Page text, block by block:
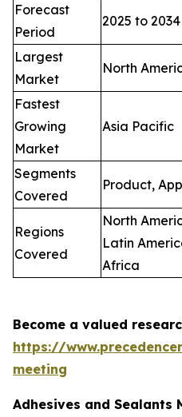
Forecast
Period
2025 to 2034
Largest
Market
North
Fastest
Growing
Market
Asia Pacific
Segments
Covered
Product,
Regions
Covered
North
Latin
Africa
Become a valued
https://
meeting
Adhesives and Sealants